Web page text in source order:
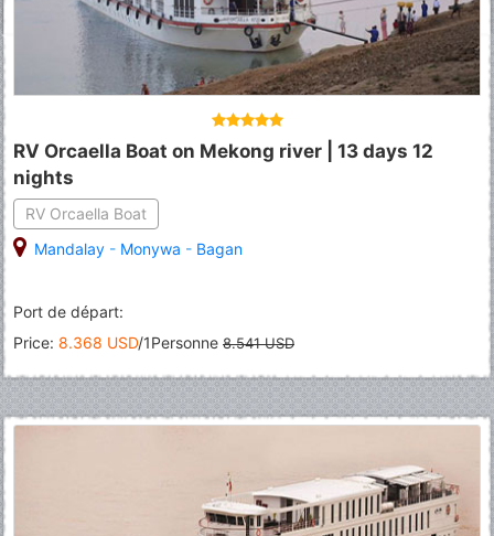
RV Orcaella Boat on Mekong river | 13 days 12
nights
RV Orcaella Boat
Mandalay - Monywa - Bagan
Port de départ:
Price: 8.368 USD/1Personne 8.541 USD